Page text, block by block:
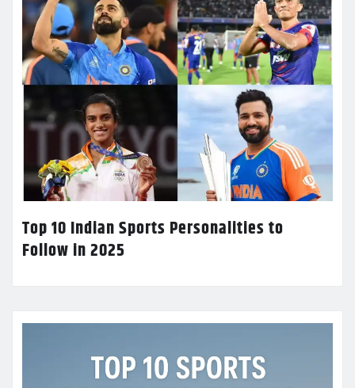
Top 10 Indian Sports Personalities to
Follow in 2025